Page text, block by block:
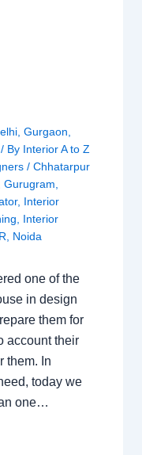
, Gurgaon
/ By Interior A to Z
/ Chhatarpur
Gurugram
, Interior
Interior
Noida
one of the
in design
them for
account their
them. In
today we
one…